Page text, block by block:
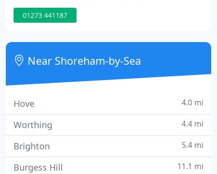
but also provide business and personal advice
whilst completing your accounts and keeping you
have fixed fees so you know what you are getting
up front with no hidden costs and we provide
support over the
01273 441187
Near Shoreham-by-Sea
Hove 4.0 mi
Worthing 4.4 mi
Brighton 5.4 mi
Burgess Hill 11.1 mi